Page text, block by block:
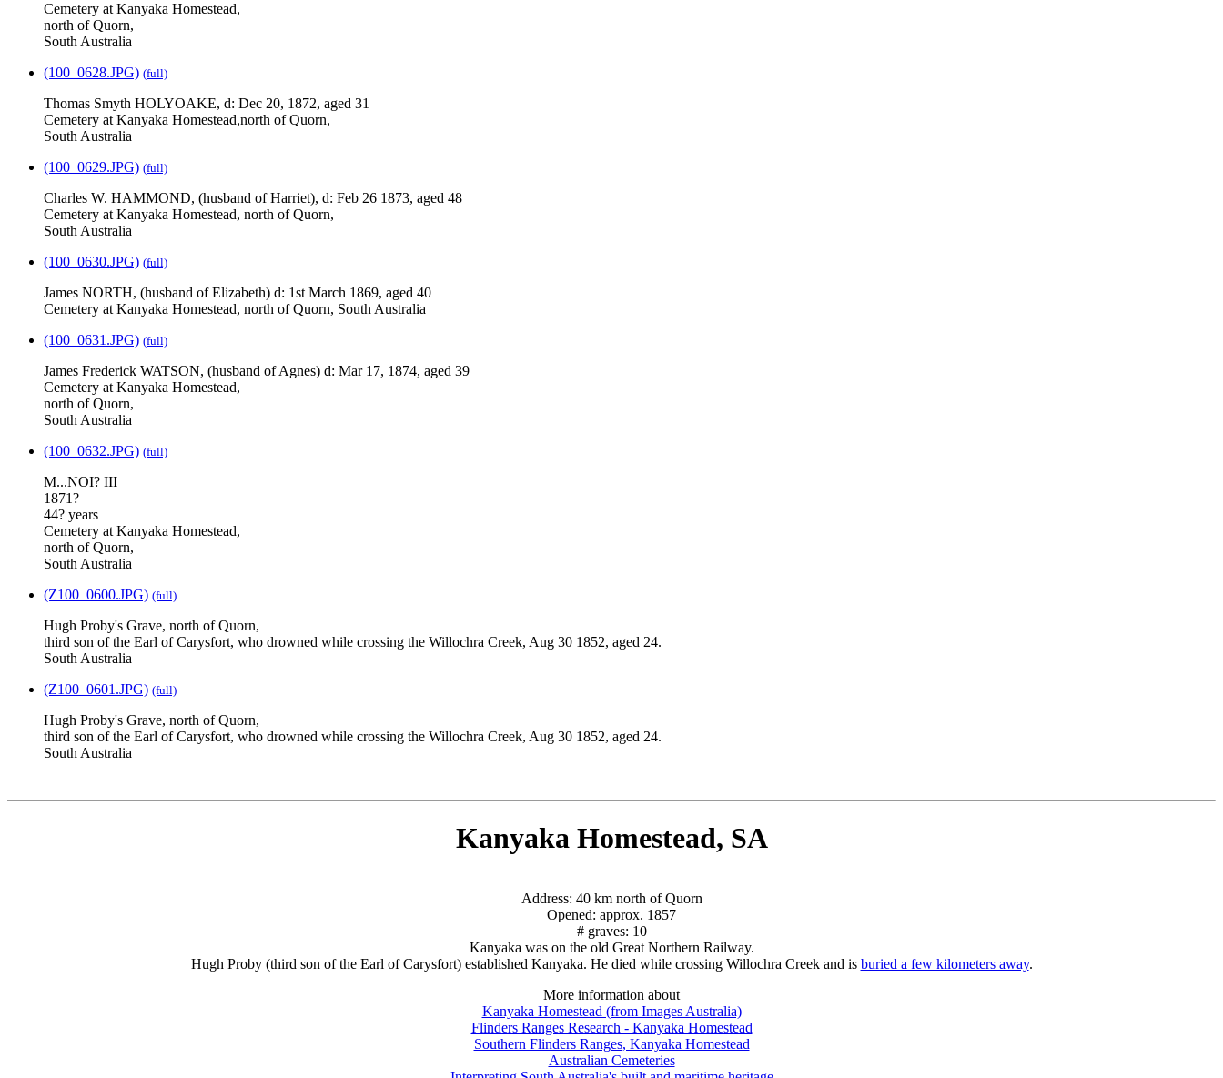
Cemetery at Kanyaka Homestead,
north of Quorn,
South Australia
(100_0628.JPG) (full)
Thomas Smyth HOLYOAKE, d: Dec 20, 1872, aged 31
Cemetery at Kanyaka Homestead,north of Quorn,
South Australia
(100_0629.JPG) (full)
Charles W. HAMMOND, (husband of Harriet), d: Feb 26 1873, aged 48
Cemetery at Kanyaka Homestead, north of Quorn,
South Australia
(100_0630.JPG) (full)
James NORTH, (husband of Elizabeth) d: 1st March 1869, aged 40
Cemetery at Kanyaka Homestead, north of Quorn, South Australia
(100_0631.JPG) (full)
James Frederick WATSON, (husband of Agnes) d: Mar 17, 1874, aged 39
Cemetery at Kanyaka Homestead,
north of Quorn,
South Australia
(100_0632.JPG) (full)
M...NOI? III
1871?
44? years
Cemetery at Kanyaka Homestead,
north of Quorn,
South Australia
(Z100_0600.JPG) (full)
Hugh Proby's Grave, north of Quorn,
third son of the Earl of Carysfort, who drowned while crossing the Willochra Creek, Aug 30 1852, aged 24.
South Australia
(Z100_0601.JPG) (full)
Hugh Proby's Grave, north of Quorn,
third son of the Earl of Carysfort, who drowned while crossing the Willochra Creek, Aug 30 1852, aged 24.
South Australia
Kanyaka Homestead, SA
Address: 40 km north of Quorn
Opened: approx. 1857
# graves: 10
Kanyaka was on the old Great Northern Railway.
Hugh Proby (third son of the Earl of Carysfort) established Kanyaka. He died while crossing Willochra Creek and is buried a few kilometers away.
More information about
Kanyaka Homestead (from Images Australia)
Flinders Ranges Research - Kanyaka Homestead
Southern Flinders Ranges, Kanyaka Homestead
Australian Cemeteries